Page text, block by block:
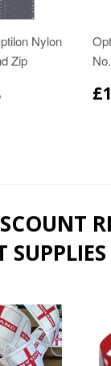
Nylon
Zip
SUPPLIES